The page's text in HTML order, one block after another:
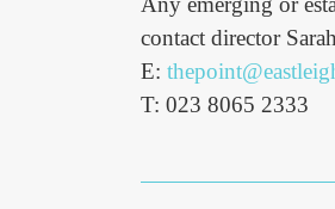
contact director
E:
T: 023 8065 2333